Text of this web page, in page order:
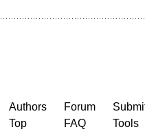
Authors
Top
Forum
FAQ
Tools